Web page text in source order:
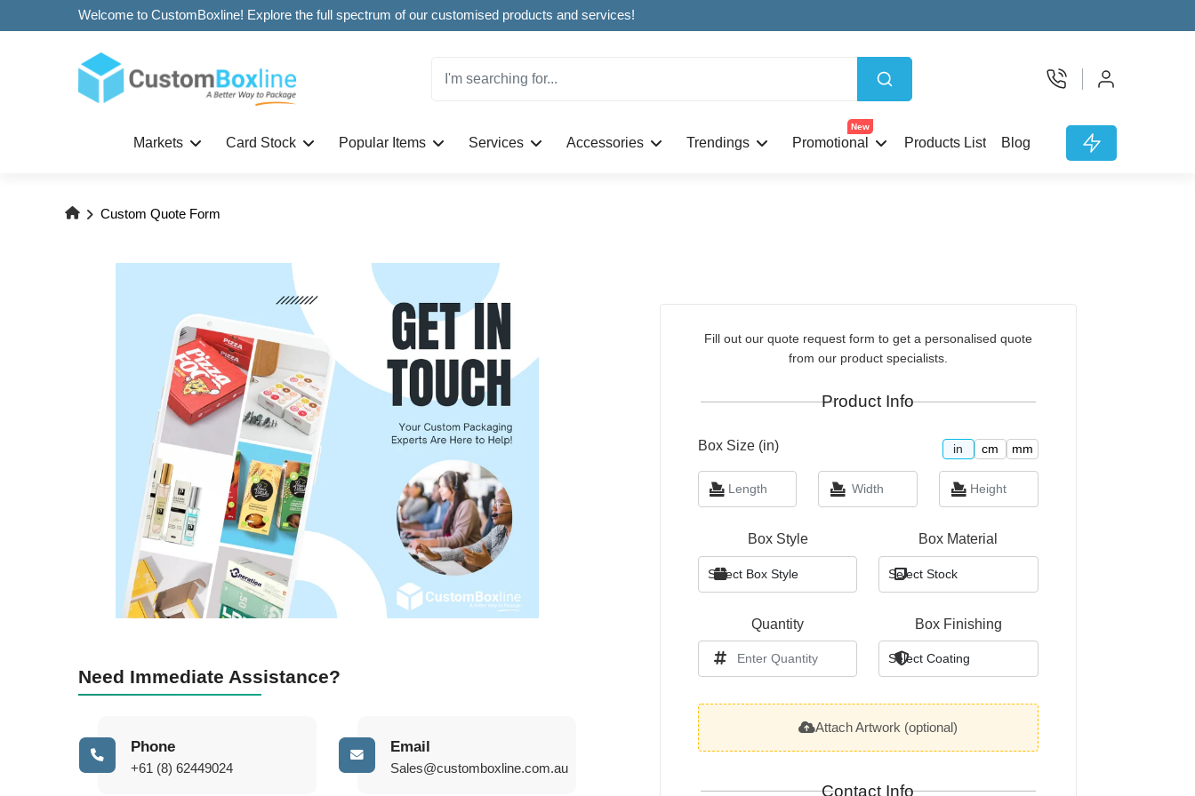
Welcome to CustomBoxline! Explore the full spectrum of our customised products and services!
Markets Card Stock Popular Items Services Accessories Trendings Promotional
New
Products List Blog
Custom Quote Form
Need Immediate Assistance?
Phone
+61 (8) 62449024
Email
sales@customboxline.com.au
Fill out our quote request form to get a personalised quote
from our product specialists.
Product Info
Box Size (in) in cm mm
Box Style Box Material
Quantity Box Finishing
Attach Artwork (optional)
Contact Info